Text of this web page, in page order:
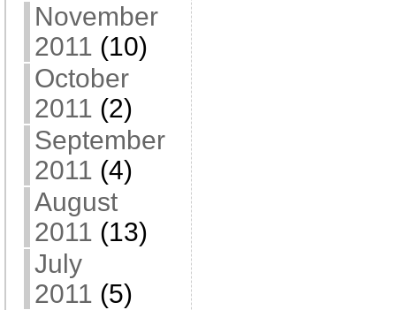
November
2011 (10)
October
2011 (2)
September
2011 (4)
August
2011 (13)
July
2011 (5)